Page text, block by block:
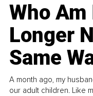
Who Am
Longer
Same
A month ago, my
our adult children. Like